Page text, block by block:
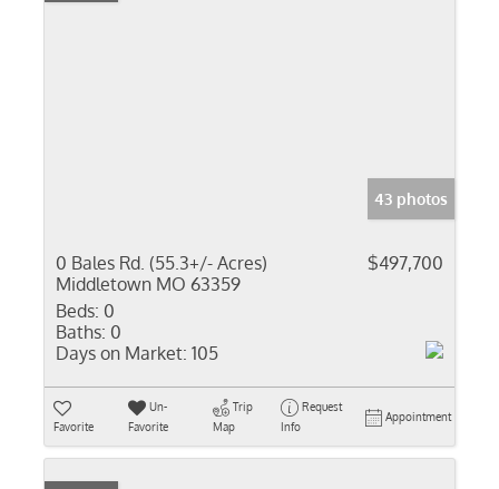
43 photos
0 Bales Rd. (55.3+/- Acres)
Middletown MO 63359
$497,700
Beds: 0
Baths: 0
Days on Market: 105
Favorite
Un-
Favorite
Trip
Map
Request
Info
Appointment